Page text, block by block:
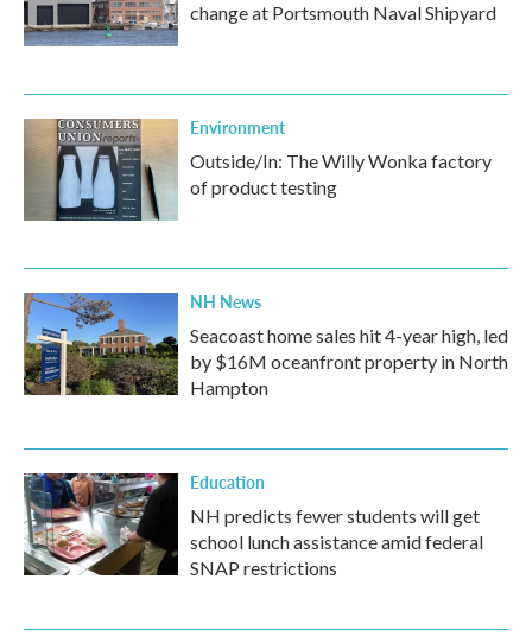
change at Portsmouth Naval Shipyard
Environment
Outside/In: The Willy Wonka factory
of product testing
NH News
Seacoast home sales hit 4-year high, led
by $16M oceanfront property in North
Hampton
Education
NH predicts fewer students will get
school lunch assistance amid federal
SNAP restrictions